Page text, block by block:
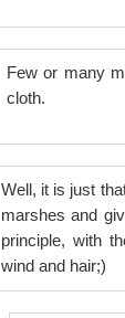
Few or many
cloth.
Well, it is just
marshes and
principle, with
wind and hair;)